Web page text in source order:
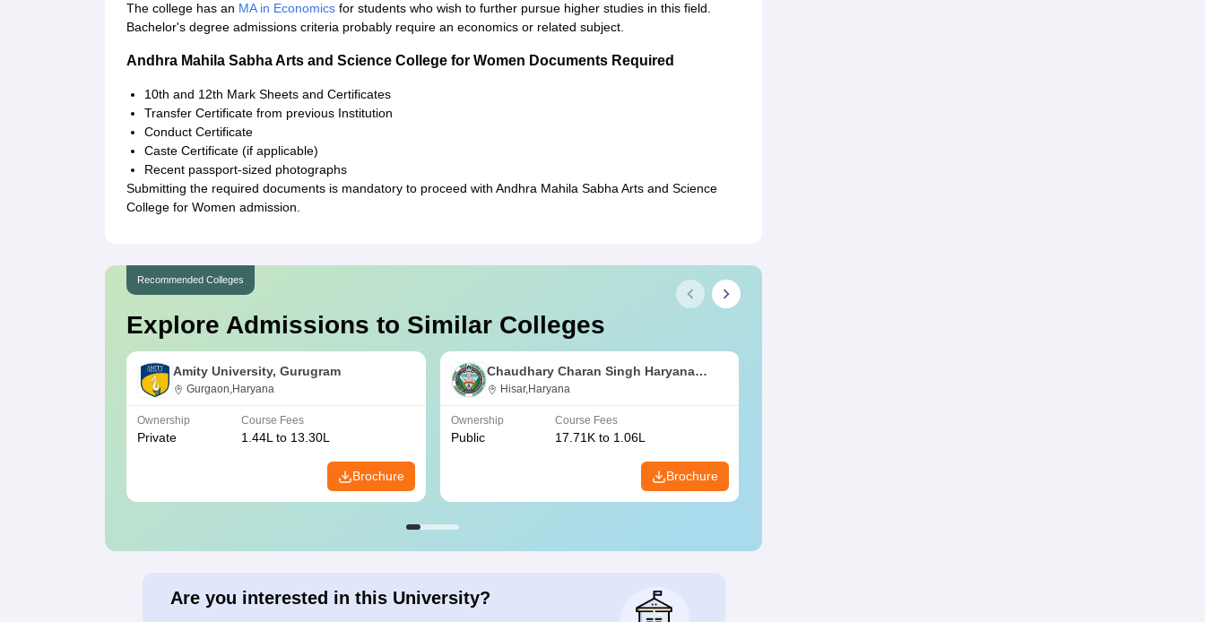
The college has an MA in Economics for students who wish to further pursue higher studies in this field.
Bachelor's degree admissions criteria probably require an economics or related subject.
Andhra Mahila Sabha Arts and Science College for Women Documents Required
10th and 12th Mark Sheets and Certificates
Transfer Certificate from previous Institution
Conduct Certificate
Caste Certificate (if applicable)
Recent passport-sized photographs
Submitting the required documents is mandatory to proceed with Andhra Mahila Sabha Arts and Science
College for Women admission.
Recommended Colleges
Explore Admissions to Similar Colleges
Amity University, Gurugram
Gurgaon,Haryana
Ownership
Private
Course Fees
1.44L to 13.30L
Brochure
Chaudhary Charan Singh Haryana
Agricultural University, Hisar
Hisar,Haryana
Ownership
Public
Course Fees
17.71K to 1.06L
Brochure
Are you interested in this University?